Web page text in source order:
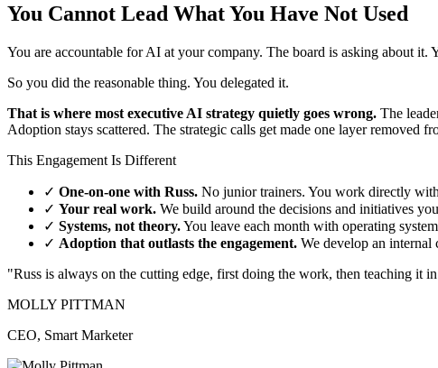
You Cannot Lead What You Have Not Used
You are accountable for AI at your company. The board is asking about
So you did the reasonable thing. You delegated it.
That is where most executive AI strategy quietly goes wrong. The
Adoption stays scattered. The strategic calls get made one layer removed
This Engagement Is Different
✓ One-on-one with Russ. No junior trainers. You work directly
✓ Your real work. We build around the decisions and initiatives
✓ Systems, not theory.You leave each month with operating
✓ Adoption that outlasts the engagement. We develop an internal
"Russ is always on the cutting edge, first doing the work, then teaching it
MOLLY PITTMAN
CEO, Smart Marketer